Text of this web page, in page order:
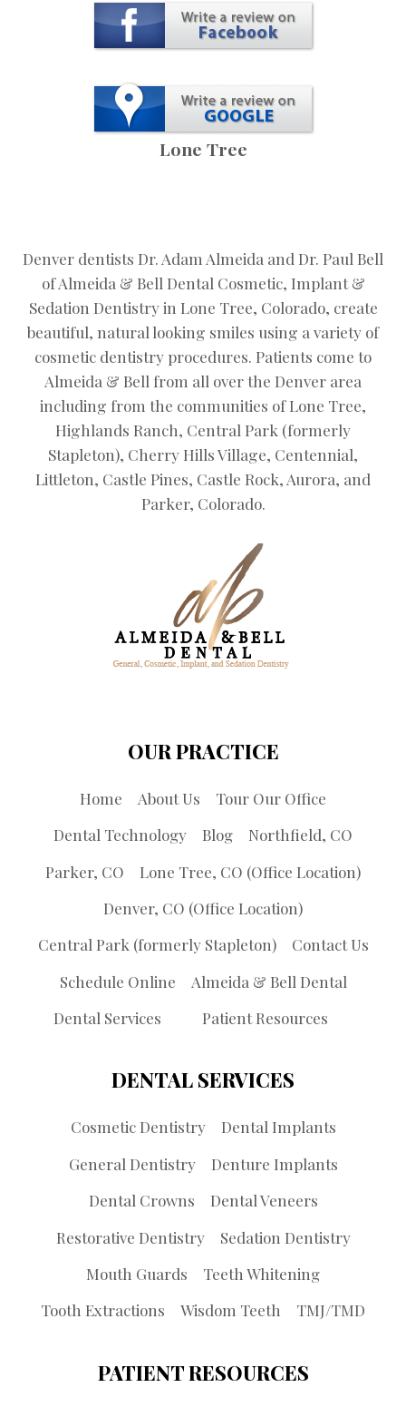
Lone Tree
Denver dentists Dr. Adam Almeida and Dr. Paul Bell
of Almeida & Bell Dental Cosmetic, Implant &
Sedation Dentistry in Lone Tree, Colorado, create
beautiful, natural looking smiles using a variety of
cosmetic dentistry procedures. Patients come to
Almeida & Bell from all over the Denver area
including from the communities of Lone Tree,
Highlands Ranch, Central Park (formerly
Stapleton), Cherry Hills Village, Centennial,
Littleton, Castle Pines, Castle Rock, Aurora, and
Parker, Colorado.
OUR PRACTICE
Home About Us
Tour Our Office
Dental Technology
Blog
Northfield, CO
Parker, CO
Lone Tree, CO (Office Location)
Denver, CO (Office Location)
Central Park (formerly Stapleton)
Contact Us
Schedule Online
Almeida & Bell Dental
Dental Services
Patient Resources
DENTAL SERVICES
Cosmetic Dentistry
Dental Implants
General Dentistry
Denture Implants
Dental Crowns
Dental Veneers
Restorative Dentistry
Sedation Dentistry
Mouth Guards
Teeth Whitening
Tooth Extractions
Wisdom Teeth TMJ/TMD
PATIENT RESOURCES